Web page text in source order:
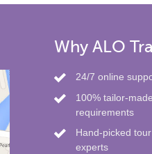
Why ALO
24/7 online
100% tailor-
requirements
Hand-picked
experts